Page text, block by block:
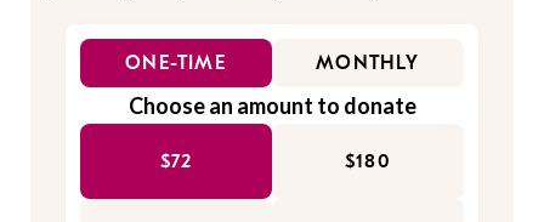
ONE-TIME MONTHLY
Choose an amount to donate
$72 $180